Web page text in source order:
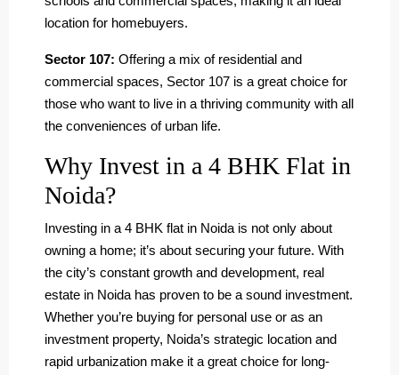
location for homebuyers.
Sector 107: Offering a mix of residential and
commercial spaces, Sector 107 is a great choice for
those who want to live in a thriving community with all
the conveniences of urban life.
Why Invest in a 4 BHK Flat in
Noida?
Investing in a 4 BHK flat in Noida is not only about
owning a home; it’s about securing your future. With
the city’s constant growth and development, real
estate in Noida has proven to be a sound investment.
Whether you’re buying for personal use or as an
investment property, Noida’s strategic location and
rapid urbanization make it a great choice for long-